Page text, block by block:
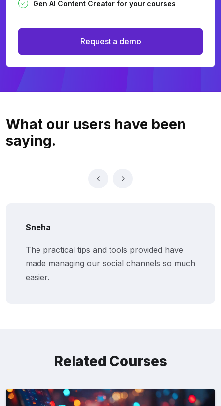
Gen AI Content Creator for your courses
Request a demo
What our users have been
saying.
Sneha
The practical tips and tools provided have
made managing our social channels so much
easier.
Related Courses